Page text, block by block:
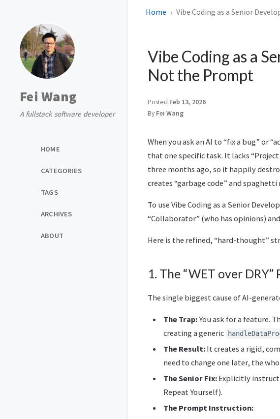
Fei Wang
A fullstack software developer
HOME
CATEGORIES
TAGS
ARCHIVES
ABOUT
Home Vibe Coding as a Senior
Vibe Coding as a
Not the Prompt
Posted Feb 13, 2026
By Fei Wang
When you ask an AI to “fix a bug” or
that one specific task. It lacks
three months ago, so it happily
creates “garbage code” and spaghetti
To use Vibe Coding as a Senior
“Collaborator” (who has opinions)
Here is the refined, “hard-thought”
1. The “WET over
The single biggest cause of AI-
The Trap:You ask for a feature.
creating a generic
The Result: It creates a rigid,
need to change one later, the
The Senior Fix: Explicitly
Repeat Yourself).
The Prompt Instruction: